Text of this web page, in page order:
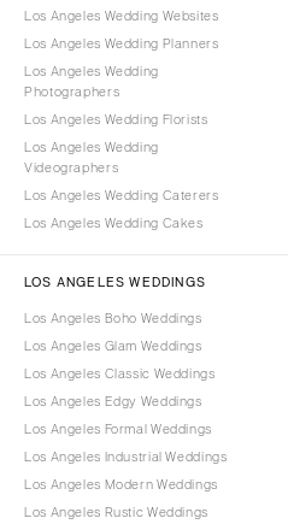
Los Angeles Wedding Websites
Los Angeles Wedding Planners
Los Angeles Wedding
Photographers
Los Angeles Wedding Florists
Los Angeles Wedding
Videographers
Los Angeles Wedding Caterers
Los Angeles Wedding Cakes
LOS ANGELES WEDDINGS
Los Angeles Boho Weddings
Los Angeles Glam Weddings
Los Angeles Classic Weddings
Los Angeles Edgy Weddings
Los Angeles Formal Weddings
Los Angeles Industrial Weddings
Los Angeles Modern Weddings
Los Angeles Rustic Weddings